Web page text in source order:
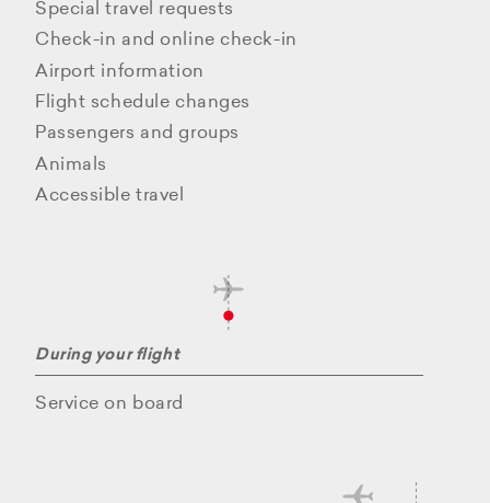
Special travel requests
Check-in and online check-in
Airport information
Flight schedule changes
Passengers and groups
Animals
Accessible travel
During your flight
Service on board